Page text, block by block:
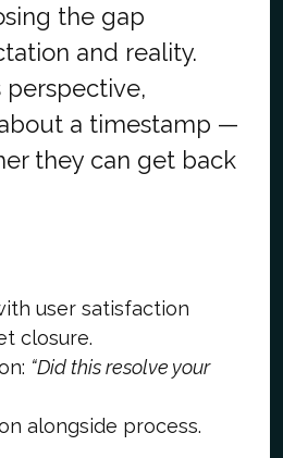
the gap
and reality.
perspective,
a timestamp —
they can get back
user satisfaction
closure.
“Did this resolve your
alongside process.